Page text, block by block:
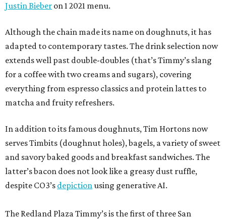
Justin Bieber on 1 2021 menu.
Although the chain made its name on doughnuts, it has
adapted to contemporary tastes. The drink selection now
extends well past double-doubles (that’s Timmy’s slang
for a coffee with two creams and sugars), covering
everything from espresso classics and protein lattes to
matcha and fruity refreshers.
In addition to its famous doughnuts, Tim Hortons now
serves Timbits (doughnut holes), bagels, a variety of sweet
and savory baked goods and breakfast sandwiches. The
latter’s bacon does not look like a greasy dust ruffle,
despite CO3’s depictionusing generative AI.
The Redland Plaza Timmy’s is the first of three San